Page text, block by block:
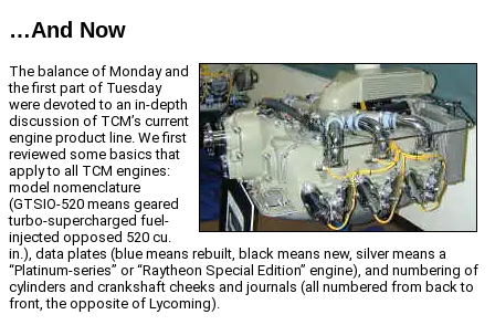
…And Now
The balance of Monday and
the first part of Tuesday
were devoted to an in-depth
discussion of TCM’s current
engine product line. We first
reviewed some basics that
apply to all TCM engines:
model nomenclature
(GTSIO-520 means geared
turbo-supercharged fuel-
injected opposed 520 cu.
in.), data plates (blue means rebuilt, black means new, silver means a
“Platinum-series” or “Raytheon Special Edition” engine), and numbering of
cylinders and crankshaft cheeks and journals (all numbered from back to
front, the opposite of Lycoming).